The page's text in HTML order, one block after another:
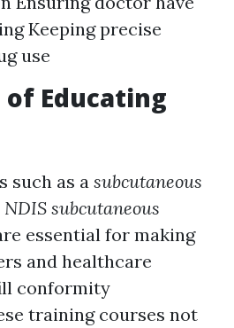
Keeping precise
use
Educating
such as a subcutaneous
NDIS subcutaneous
essential for making
and healthcare
conformity
training courses not